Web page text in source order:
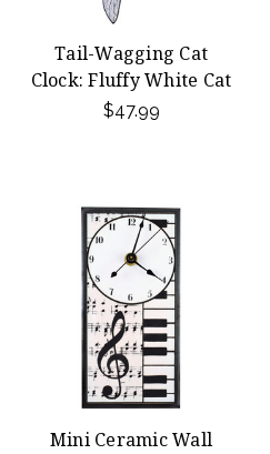
Tail-Wagging Cat
Clock: Fluffy White Cat
$47.99
Mini Ceramic Wall